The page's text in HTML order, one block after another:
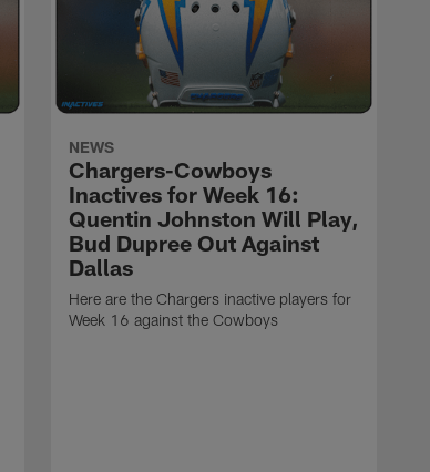
NEWS
Chargers-Cowboys
Inactives for Week 16:
Quentin Johnston Will Play,
Bud Dupree Out Against
Dallas
Here are the Chargers inactive players for
Week 16 against the Cowboys